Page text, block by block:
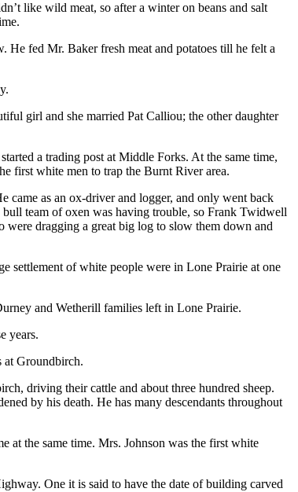
like wild meat, so after a winter on beans and salt
fed Mr. Baker fresh meat and potatoes till he felt a
girl and she married Pat Calliou; the other daughter
a trading post at Middle Forks. At the same time,
first white men to trap the Burnt River area.
came as an ox-driver and logger, and only went back
team of oxen was having trouble, so Frank Twidwell
were dragging a great big log to slow them down and
settlement of white people were in Lone Prairie at one
and Wetherill families left in Lone Prairie.
years.
at Groundbirch.
driving their cattle and about three hundred sheep.
by his death. He has many descendants throughout
at the same time. Mrs. Johnson was the first white
One it is said to have the date of building carved